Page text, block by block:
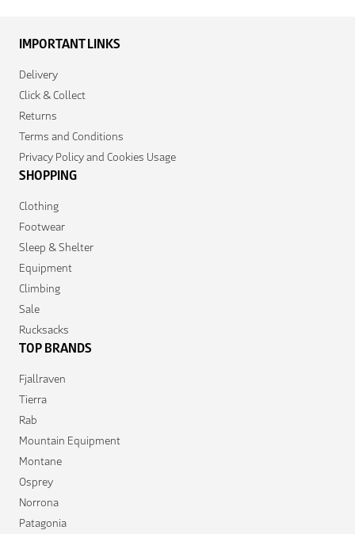
IMPORTANT LINKS
Delivery
Click & Collect
Returns
Terms and Conditions
Privacy Policy and Cookies Usage
SHOPPING
Clothing
Footwear
Sleep & Shelter
Equipment
Climbing
Sale
Rucksacks
TOP BRANDS
Fjallraven
Tierra
Rab
Mountain Equipment
Montane
Osprey
Norrona
Patagonia